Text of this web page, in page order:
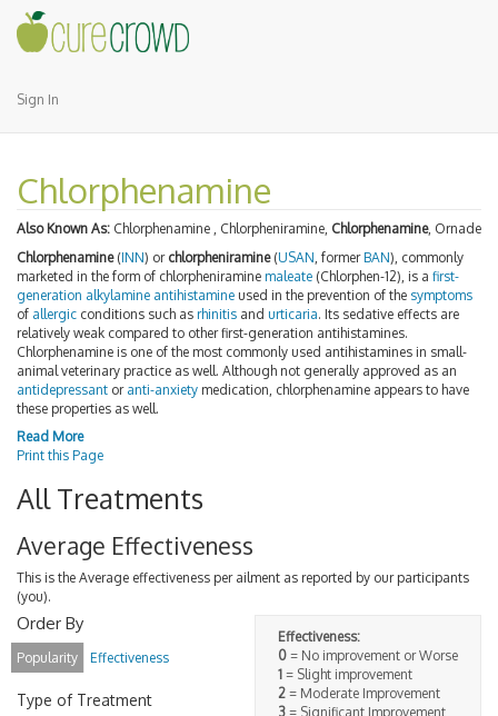
Sign In
Chlorphenamine
Also Known As: Chlorphenamine , Chlorpheniramine, Chlorphenamine, Ornade
Chlorphenamine(INN) or chlorpheniramine(USAN , former BAN), commonly
marketed in the form of chlorpheniramine maleate (Chlorphen-12), is a first-
generation alkylamine antihistamine used in the prevention of the symptoms
of allergic conditions such as rhinitis and urticaria. Its sedative effects are
relatively weak compared to other first-generation antihistamines.
Chlorphenamine is one of the most commonly used antihistamines in small-
animal veterinary practice as well. Although not generally approved as an
antidepressant or anti-anxiety medication, chlorphenamine appears to have
these properties as well.
Read More
Print this Page
All Treatments
Average Effectiveness
This is the Average effectiveness per ailment as reported by our participants
(you).
Effectiveness:
0 = No improvement or Worse
1 = Slight improvement
2 = Moderate Improvement
3 = Significant Improvement
Order By
Popularity Effectiveness
Type of Treatment